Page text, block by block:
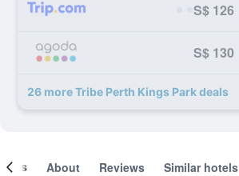
S$ 126
S$ 130
26 more Tribe Perth Kings Park deals
About Reviews Similar hotels